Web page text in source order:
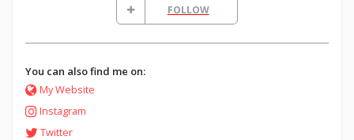
FOLLOW
You can also find me on:
My Website
Instagram
Twitter